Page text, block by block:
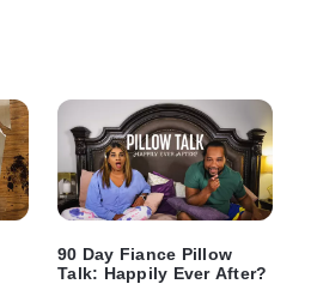
90 Day Fiance Pillow
Talk: Happily Ever After?